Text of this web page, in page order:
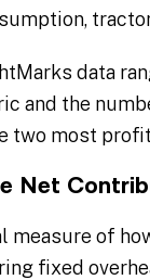
data
and the
two most
Net
measure of
fixed